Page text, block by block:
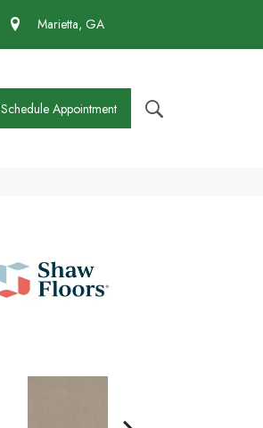
Marietta, GA
Schedule Appointment